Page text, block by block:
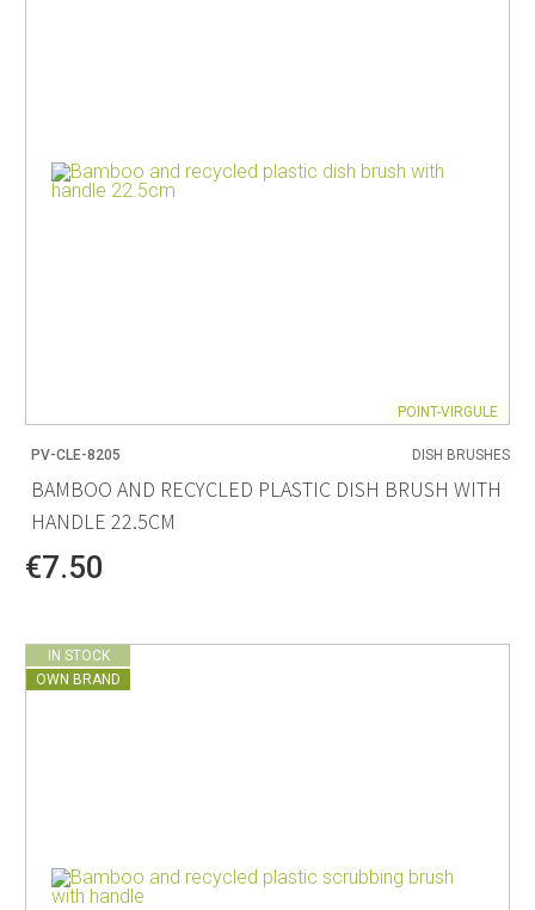
POINT-VIRGULE
PV-CLE-8205 DISH BRUSHES
BAMBOO AND RECYCLED PLASTIC DISH BRUSH WITH
HANDLE 22.5CM
€7.50
IN STOCK
OWN BRAND